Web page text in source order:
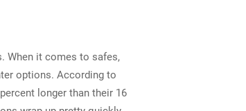
When it comes to safes,
options. According to
longer than their 16